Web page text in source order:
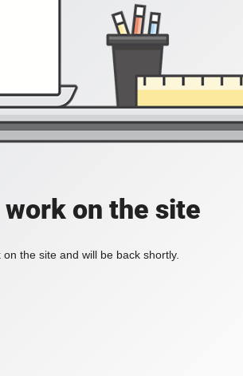
on the site
the site and will be back shortly.